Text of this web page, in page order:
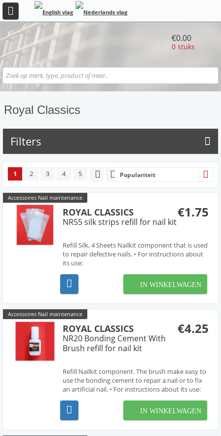
€0.00
0 stuks
Royal Classics
Filters
1 2 3 4 5 Populariteit
Accessoires Nail maintenance
€1.75
ROYAL CLASSICS
NR55 silk strips refill for nail kit
Refill Silk, 4 Sheets Nailkit component that is used
to repair defective nails. • For instructions about
its use:
idioma=en&id=58
IN WINKELWAGEN
Accessoires Nail maintenance
€4.25
ROYAL CLASSICS
NR20 Bonding Cement With
Brush refill for nail kit
Refill Nailkit component. The brush make easy to
use the bonding cement to repair a nail or to fix
an artificial nail. • For instructions about its use:
idioma=en&id=58
IN WINKELWAGEN